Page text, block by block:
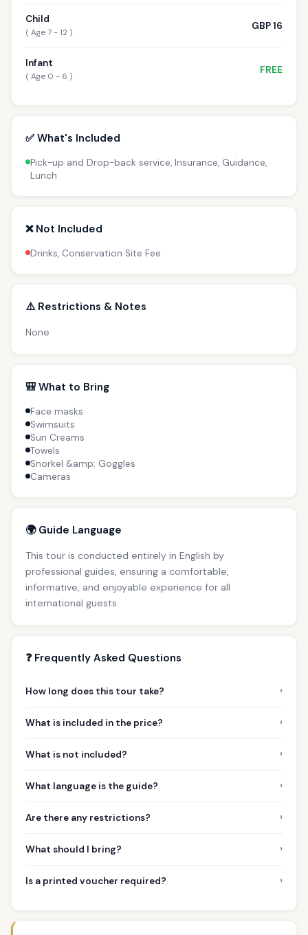
Child
( Age 7 - 12 )
GBP 16
Infant
( Age 0 - 6 )
FREE
✅ What's Included
Pick-up and Drop-back service, Insurance, Guidance,
Lunch
❌ Not Included
Drinks, Conservation Site Fee
⚠️ Restrictions & Notes
None
🎒 What to Bring
Face masks
Swimsuits
Sun Creams
Towels
Snorkel &amp; Goggles
Cameras
🌍 Guide Language
This tour is conducted entirely in English by
professional guides, ensuring a comfortable,
informative, and enjoyable experience for all
international guests.
❓ Frequently Asked Questions
How long does this tour take? ›
What is included in the price? ›
What is not included? ›
What language is the guide? ›
Are there any restrictions? ›
What should I bring? ›
Is a printed voucher required? ›